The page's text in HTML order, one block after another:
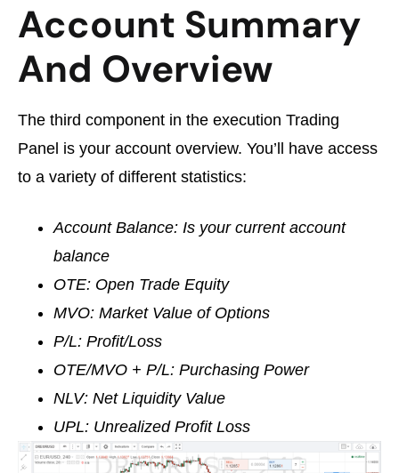
Account Summary
And Overview
The third component in the execution Trading
Panel is your account overview. You’ll have access
to a variety of different statistics:
Account Balance: Is your current account
balance
OTE: Open Trade Equity
MVO: Market Value of Options
P/L: Profit/Loss
OTE/MVO + P/L: Purchasing Power
NLV: Net Liquidity Value
UPL: Unrealized Profit Loss